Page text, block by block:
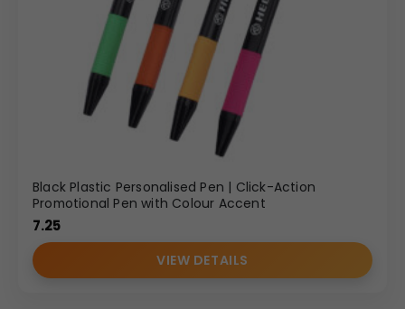
Black Plastic Personalised Pen | Click-Action
Promotional Pen with Colour Accent
7.25
VIEW DETAILS